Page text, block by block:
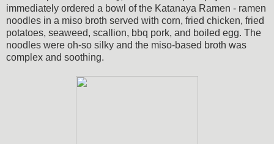
immediately ordered a bowl of the Katanaya Ramen - ramen
noodles in a miso broth served with corn, fried chicken, fried
potatoes, seaweed, scallion, bbq pork, and boiled egg. The
noodles were oh-so silky and the miso-based broth was
complex and soothing.